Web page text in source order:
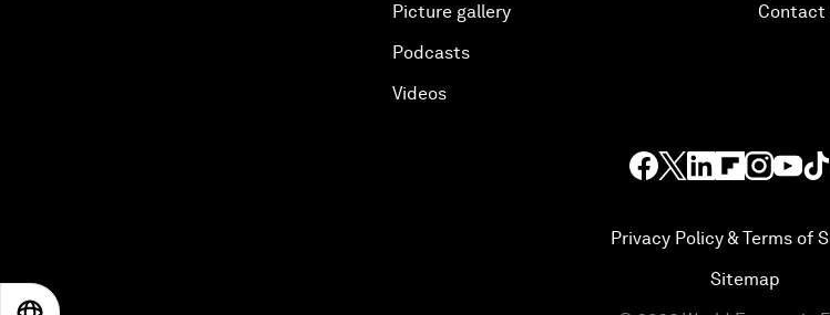
Picture gallery
Podcasts
Videos
Contact
Privacy Policy & Terms of
Sitemap